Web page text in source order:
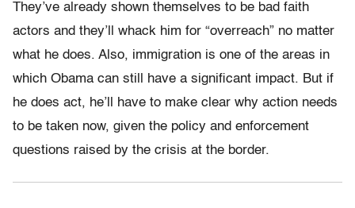
They’ve already shown themselves to be bad faith
actors and they’ll whack him for “overreach” no matter
what he does. Also, immigration is one of the areas in
which Obama can still have a significant impact. But if
he does act, he’ll have to make clear why action needs
to be taken now, given the policy and enforcement
questions raised by the crisis at the border.